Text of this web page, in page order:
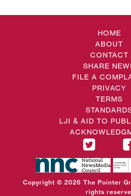
HOME
ABOUT
CONTACT
SHARE
FILE A
PRIVACY
TERMS
LJI & AID TO
Copyright © 2026 The Pointer
rights